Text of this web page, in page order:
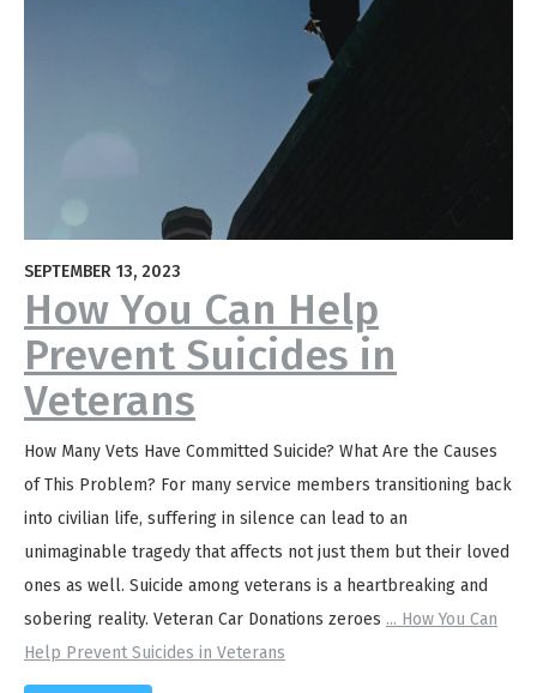
SEPTEMBER 13, 2023
How You Can Help
Prevent Suicides in
Veterans
How Many Vets Have Committed Suicide? What Are the Causes
of This Problem? For many service members transitioning back
into civilian life, suffering in silence can lead to an
unimaginable tragedy that affects not just them but their loved
ones as well. Suicide among veterans is a heartbreaking and
sobering reality. Veteran Car Donations zeroes ... How You Can
Help Prevent Suicides in Veterans